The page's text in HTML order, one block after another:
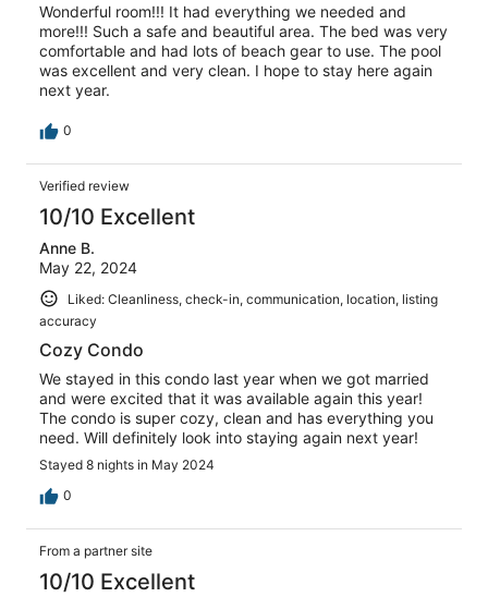
Wonderful room!!! It had everything we needed and
more!!! Such a safe and beautiful area. The bed was very
comfortable and had lots of beach gear to use. The pool
was excellent and very clean. I hope to stay here again
next year.
0
Verified review
10/10 Excellent
Anne B.
May 22, 2024
Liked: Cleanliness, check-in, communication, location, listing
accuracy
Cozy Condo
We stayed in this condo last year when we got married
and were excited that it was available again this year!
The condo is super cozy, clean and has everything you
need. Will definitely look into staying again next year!
Stayed 8 nights in May 2024
0
From a partner site
10/10 Excellent